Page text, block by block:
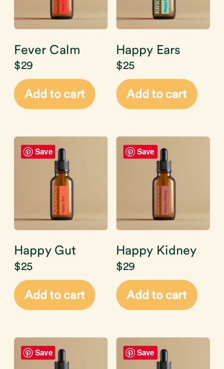
Fever Calm
$29
Add to cart
Happy Ears
$25
Add to cart
Save
Happy Gut
$25
Add to cart
Save
Happy Kidney
$29
Add to cart
Save Save